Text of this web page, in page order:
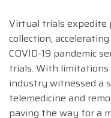
Virtual trials
collection,
COVID-19 pandemic
trials. With
industry witnessed a
telemedicine and
paving the way for a